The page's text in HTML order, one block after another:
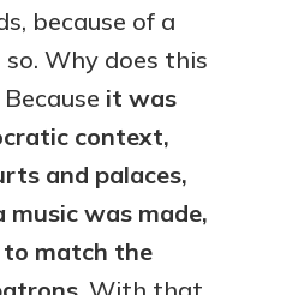
because of a
Why does this
it was
context,
and palaces,
was made,
match the